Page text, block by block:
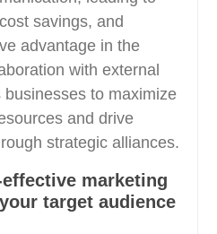
savings, and
advantage in the
with external
to maximize
and drive
strategic alliances.
marketing
target audience